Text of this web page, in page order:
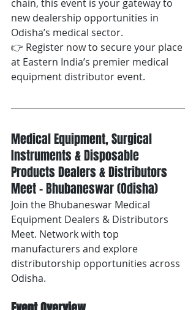
chain, this event is your gateway to
new dealership opportunities in
Odisha’s medical sector.
👉 Register now to secure your place
at Eastern India’s premier medical
equipment distributor event.
Medical Equipment, Surgical
Instruments & Disposable
Products Dealers & Distributors
Meet – Bhubaneswar (Odisha)
Join the Bhubaneswar Medical
Equipment Dealers & Distributors
Meet. Network with top
manufacturers and explore
distributorship opportunities across
Odisha.